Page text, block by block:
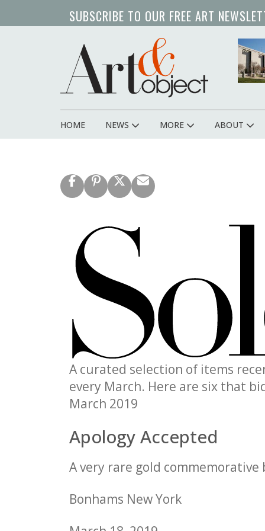
SUBSCRIBE TO OUR FREE ART
Main
HOME NEWS MORE ABOUT
A curated selection of items
every March. Here are six that
March 2019
Apology Accepted
A very rare gold commemorative
Bonhams New York